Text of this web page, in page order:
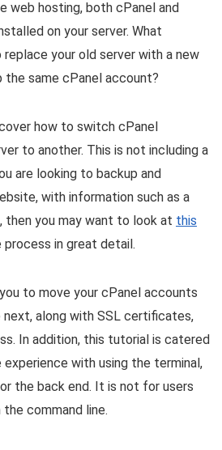
web hosting, both cPanel and
on your server. What
your old server with a new
the same cPanel account?
how to switch cPanel
to another. This is not including a
are looking to backup and
with information such as a
then you may want to look at this
in great detail.
to move your cPanel accounts
along with SSL certificates,
In addition, this tutorial is catered
experience with using the terminal,
the back end. It is not for users
command line.